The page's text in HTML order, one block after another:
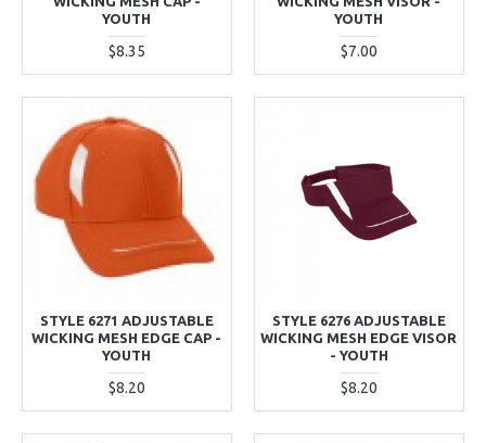
YOUTH
$8.35
YOUTH
$7.00
STYLE 6271 ADJUSTABLE
WICKING MESH EDGE CAP -
YOUTH
$8.20
STYLE 6276 ADJUSTABLE
WICKING MESH EDGE VISOR
- YOUTH
$8.20